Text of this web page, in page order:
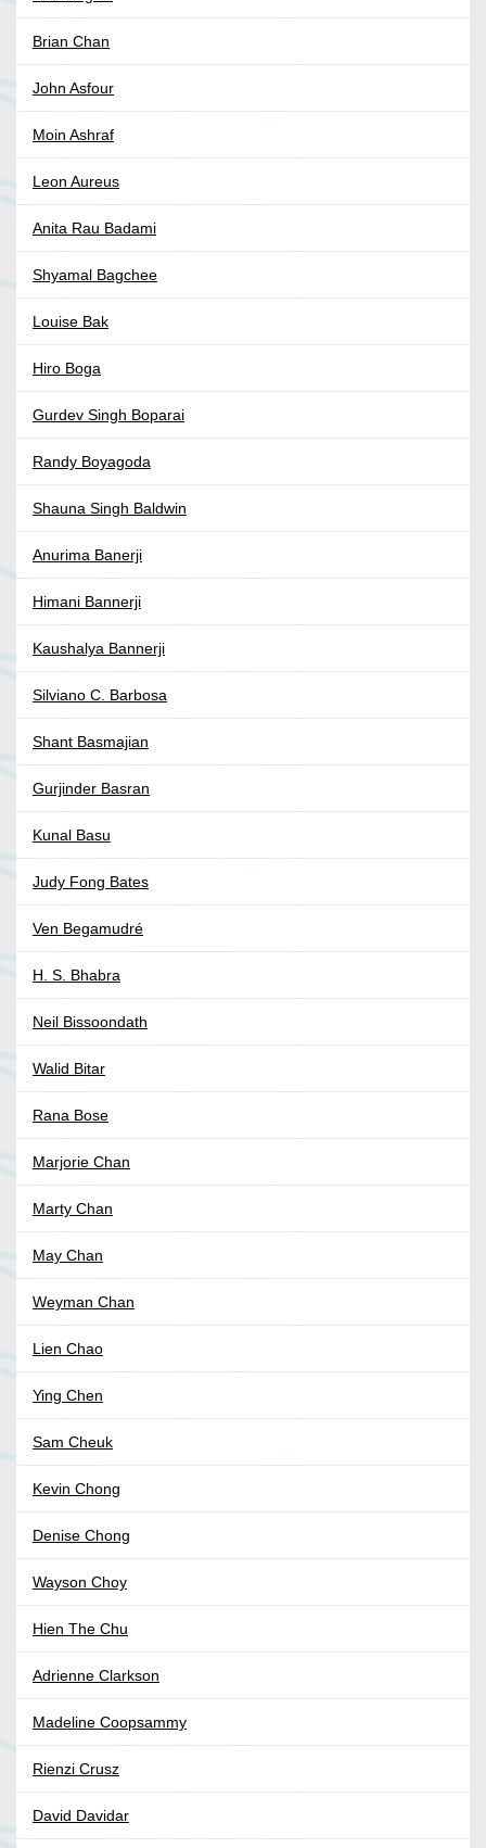
Brian Chan
John Asfour
Moin Ashraf
Leon Aureus
Anita Rau Badami
Shyamal Bagchee
Louise Bak
Hiro Boga
Gurdev Singh Boparai
Randy Boyagoda
Shauna Singh Baldwin
Anurima Banerji
Himani Bannerji
Kaushalya Bannerji
Silviano C. Barbosa
Shant Basmajian
Gurjinder Basran
Kunal Basu
Judy Fong Bates
Ven Begamudré
H. S. Bhabra
Neil Bissoondath
Walid Bitar
Rana Bose
Marjorie Chan
Marty Chan
May Chan
Weyman Chan
Lien Chao
Ying Chen
Sam Cheuk
Kevin Chong
Denise Chong
Wayson Choy
Hien The Chu
Adrienne Clarkson
Madeline Coopsammy
Rienzi Crusz
David Davidar